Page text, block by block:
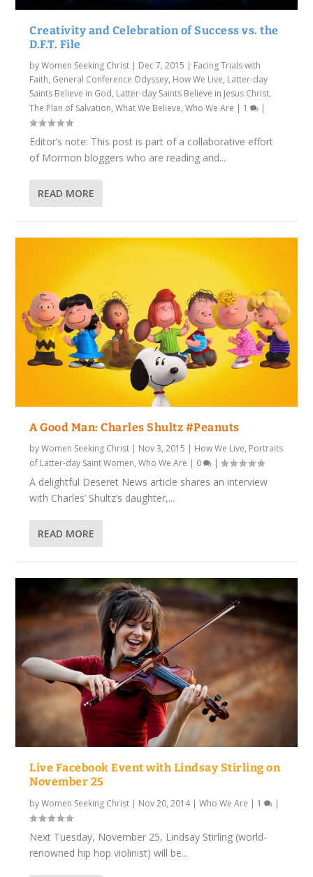
Creativity and Celebration of Success vs. the
D.F.T. File
byWomen Seeking Christ | Dec 7, 2015 | Facing Trials with
Faith, General Conference Odyssey, How We Live, Latter-day
Saints Believe in God, Latter-day Saints Believe in Jesus Christ,
The Plan of Salvation,What We Believe,Who We Are | 1 |
Editor’s note: This post is part of a collaborative effort
of Mormon bloggers who are reading and...
READ MORE
A Good Man: Charles Shultz #Peanuts
byWomen Seeking Christ | Nov 3, 2015 | How We Live, Portraits
of Latter-day Saint Women,Who We Are | 0 |
A delightful Deseret News article shares an interview
with Charles’ Shultz’s daughter,...
READ MORE
Live Facebook Event with Lindsay Stirling on
November 25
byWomen Seeking Christ | Nov 20, 2014|Who We Are | 1 |
Next Tuesday, November 25, Lindsay Stirling (world-
renowned hip hop violinist) will be...